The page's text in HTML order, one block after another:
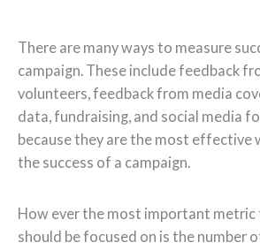
There are many ways to measure
campaign. These include feedback
volunteers, feedback from media
data, fundraising, and social media
because they are the most effective
the success of a campaign.
How ever the most important metric
should be focused on is the number